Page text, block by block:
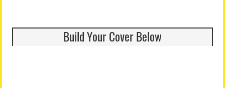
Build Your Cover Below